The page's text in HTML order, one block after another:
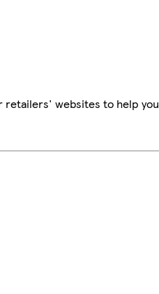
retailers' websites to help you